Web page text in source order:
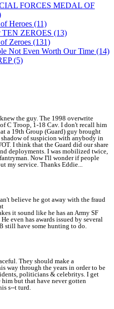
FORCES MEDAL OF
Heroes (11)
TEN ZEROES (13)
Zeroes (131)
Not Even Worth Our Time (14)
(5)
the guy. The 1998 overwrite
C Troop, 1-18 Cav. I don't recall him
a 19th Group (Guard) guy brought
of suspicion with anybody in
I think that the Guard did our share
deployments. I was mobilized twice,
Now I'll wonder if people
my service. Thanks Eddie...
believe he got away with the fraud
it sound like he has an Army SF
even has awards issued by several
still have some hunting to do.
They should make a
way through the years in order to be
politicians & celebritys. I get
but that have never gotten
s--t turd.